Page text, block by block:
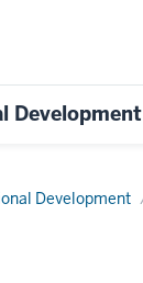
Development
Development